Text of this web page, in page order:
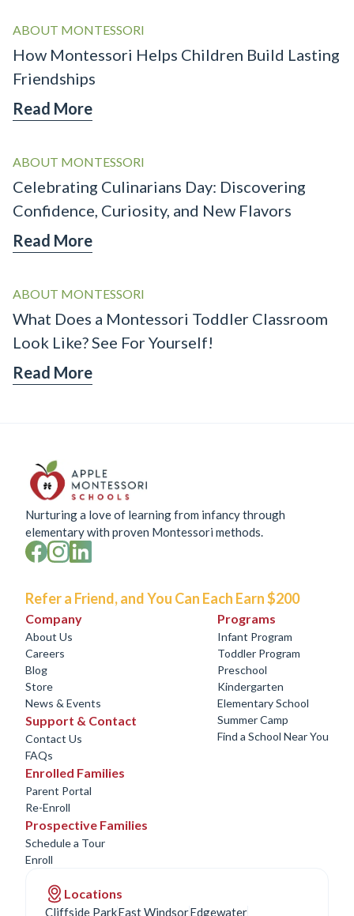
ABOUT MONTESSORI
How Montessori Helps Children Build Lasting
Friendships
Read More
ABOUT MONTESSORI
Celebrating Culinarians Day: Discovering
Confidence, Curiosity, and New Flavors
Read More
ABOUT MONTESSORI
What Does a Montessori Toddler Classroom
Look Like? See For Yourself!
Read More
Nurturing a love of learning from infancy through
elementary with proven Montessori methods.
Refer a Friend, and You Can Each Earn $200
Company
About Us
Careers
Blog
Store
News & Events
Support & Contact
Contact Us
FAQs
Programs
Infant Program
Toddler Program
Preschool
Kindergarten
Elementary School
Summer Camp
Find a School Near You
Enrolled Families
Parent Portal
Re-Enroll
Prospective Families
Schedule a Tour
Enroll
Locations
Cliffside ParkEast WindsorEdgewater